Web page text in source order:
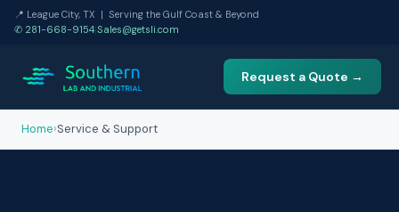
📍 League City, TX | Serving the Gulf Coast & Beyond
✆ 281-668-9154|Sales@getsli.com
Request a Quote →
Home›Service & Support